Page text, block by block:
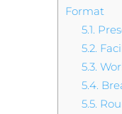
Format
5.1.
5.2.
5.3.
5.4.
5.5.